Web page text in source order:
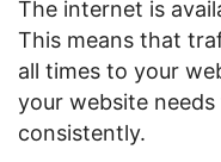
The internet is
This means that
all times to your
your website
consistently.